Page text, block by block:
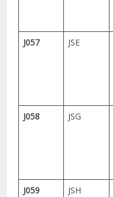
J057
JSE
J058
JSG
J059
JSH